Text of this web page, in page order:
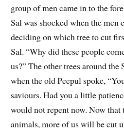
group of men came in to the
Sal was shocked when the men
deciding on which tree to cut
Sal. “Why did these people
us?” The other trees around
when the old Peepul spoke,
saviours. Had you a little
would not repent now. Now
animals, more of us will be cut